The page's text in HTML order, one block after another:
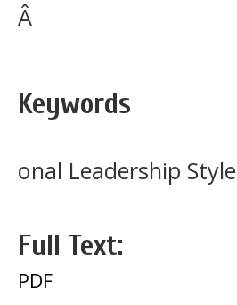
Â
Keywords
onal Leadership Style
Full Text:
PDF